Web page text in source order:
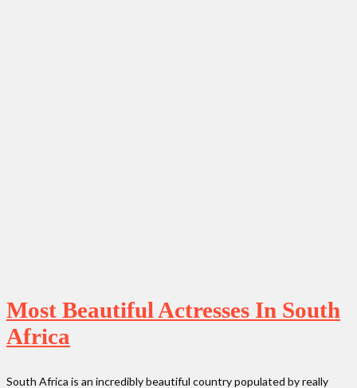
Most Beautiful Actresses In South
Africa
South Africa is an incredibly beautiful country populated by really